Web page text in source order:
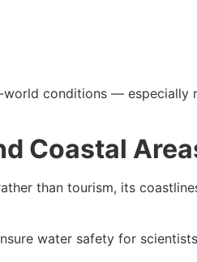
world conditions — especially
Coastal
than tourism, its
water safety for